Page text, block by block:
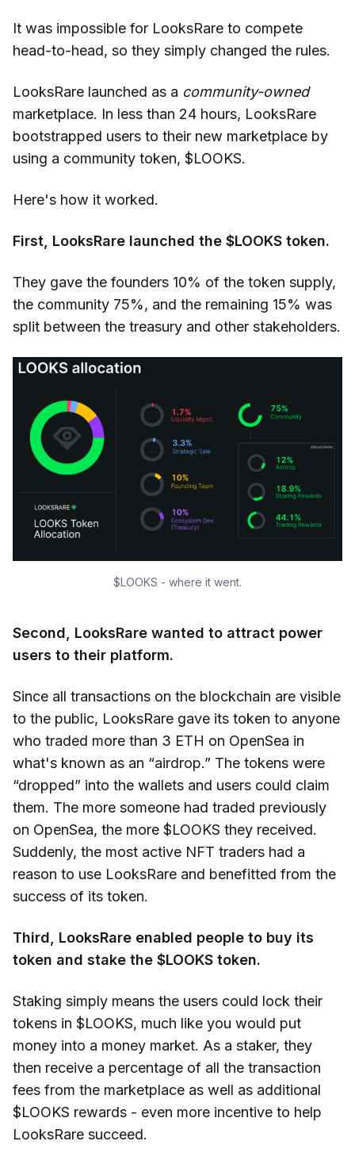
It was impossible for LooksRare to compete
head-to-head, so they simply changed the rules.
LooksRare launched as a community-owned
marketplace. In less than 24 hours, LooksRare
bootstrapped users to their new marketplace by
using a community token, $LOOKS.
Here's how it worked.
First, LooksRare launched the $LOOKS token.
They gave the founders 10% of the token supply,
the community 75%, and the remaining 15% was
split between the treasury and other stakeholders.
$LOOKS - where it went.
Second, LooksRare wanted to attract power
users to their platform.
Since all transactions on the blockchain are visible
to the public, LooksRare gave its token to anyone
who traded more than 3 ETH on OpenSea in
what's known as an “airdrop.” The tokens were
“dropped” into the wallets and users could claim
them. The more someone had traded previously
on OpenSea, the more $LOOKS they received.
Suddenly, the most active NFT traders had a
reason to use LooksRare and benefitted from the
success of its token.
Third, LooksRare enabled people to buy its
token and stake the $LOOKS token.
Staking simply means the users could lock their
tokens in $LOOKS, much like you would put
money into a money market. As a staker, they
then receive a percentage of all the transaction
fees from the marketplace as well as additional
$LOOKS rewards - even more incentive to help
LooksRare succeed.